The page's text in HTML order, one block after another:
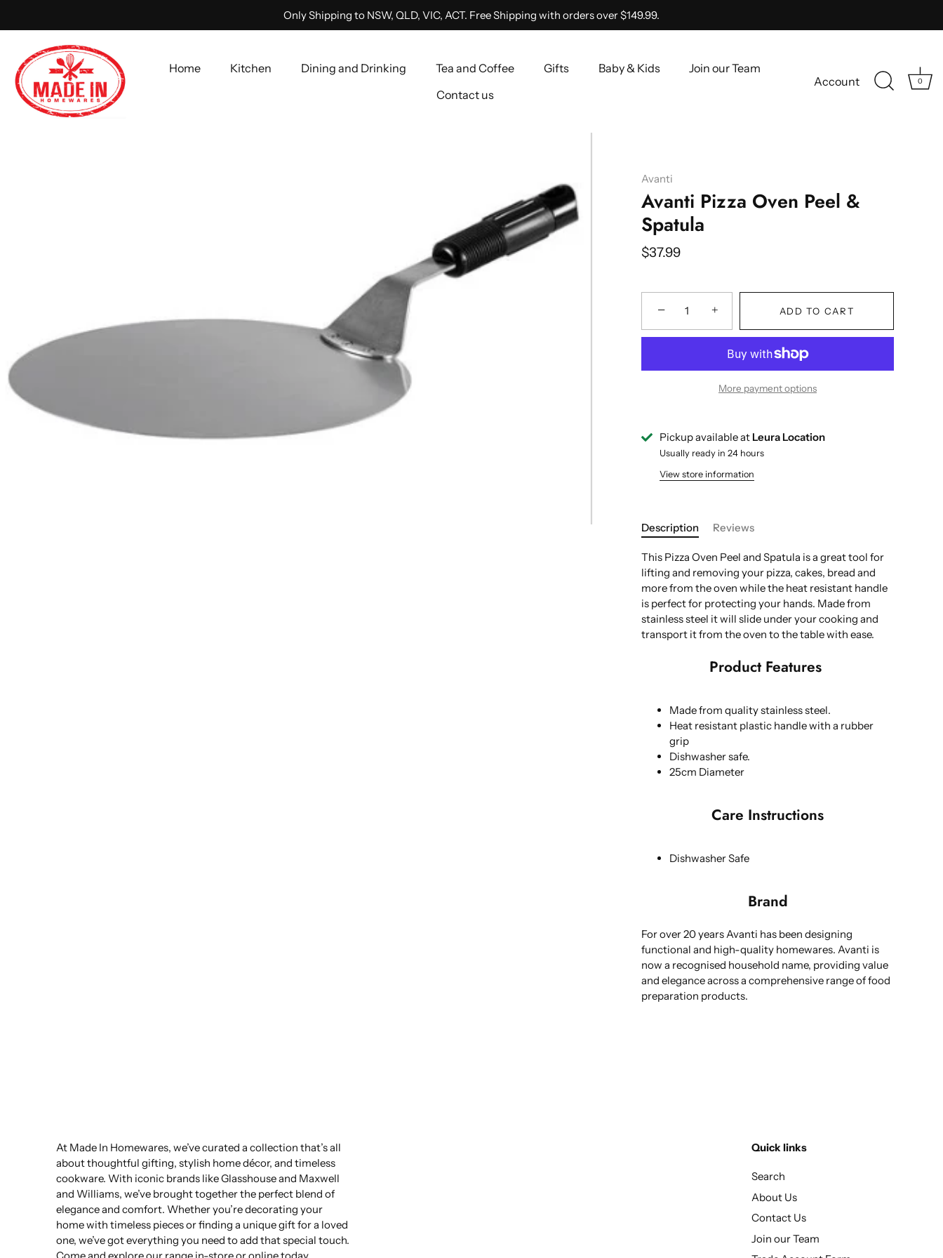
Only Shipping to NSW, QLD, VIC, ACT. Free Shipping with orders over $149.99.
Home Kitchen Dining and Drinking Tea and Coffee Gifts Baby & Kids
Join our Team
Contact us
Account 0
Avanti
Avanti Pizza Oven Peel &
Spatula
$37.99
− + ADD TO CART
More payment options
Pickup available at Leura Location
Usually ready in 24 hours
View store information
Description Reviews
This Pizza Oven Peel and Spatula is a great tool for
lifting and removing your pizza, cakes, bread and
more from the oven while the heat resistant handle
is perfect for protecting your hands. Made from
stainless steel it will slide under your cooking and
transport it from the oven to the table with ease.
Product Features
Made from quality stainless steel.
Heat resistant plastic handle with a rubber
grip
Dishwasher safe.
25cm Diameter
Care Instructions
Dishwasher Safe
Brand
For over 20 years Avanti has been designing
functional and high-quality homewares. Avanti is
now a recognised household name, providing value
and elegance across a comprehensive range of food
preparation products.
At Made In Homewares, we’ve curated a collection that’s all
about thoughtful gifting, stylish home décor, and timeless
cookware. With iconic brands like Glasshouse and Maxwell
and Williams, we’ve brought together the perfect blend of
elegance and comfort. Whether you’re decorating your
home with timeless pieces or finding a unique gift for a loved
one, we’ve got everything you need to add that special touch.
Quick links
Search
About Us
Contact Us
Join our Team